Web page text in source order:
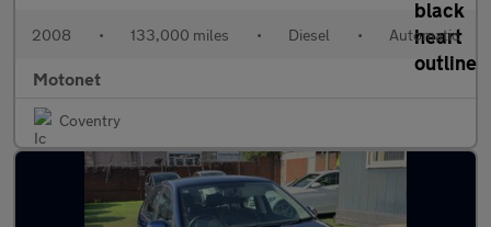
2008 • 133,000 miles • Diesel • Automatic
Motonet
Coventry